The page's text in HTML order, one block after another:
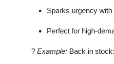
Sparks urgency with
Perfect for high-
? Example: Back in